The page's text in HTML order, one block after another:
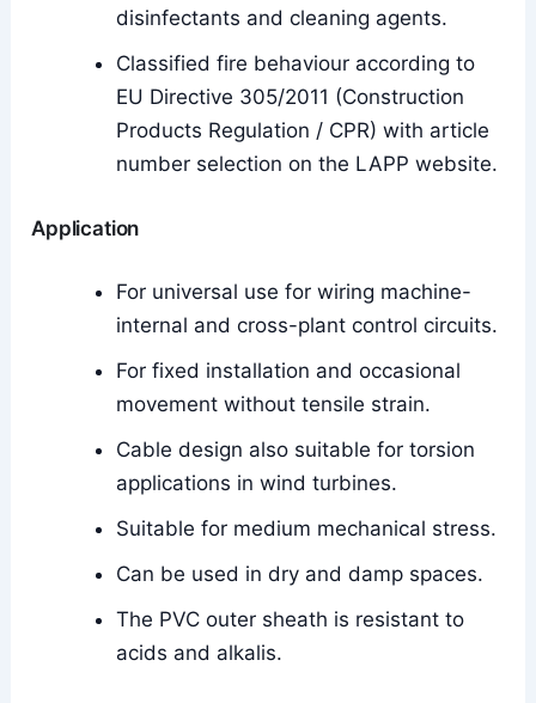
disinfectants and cleaning agents.
Classified fire behaviour according to
EU Directive 305/2011 (Construction
Products Regulation / CPR) with article
number selection on the LAPP website.
Application
For universal use for wiring machine-
internal and cross-plant control circuits.
For fixed installation and occasional
movement without tensile strain.
Cable design also suitable for torsion
applications in wind turbines.
Suitable for medium mechanical stress.
Can be used in dry and damp spaces.
The PVC outer sheath is resistant to
acids and alkalis.